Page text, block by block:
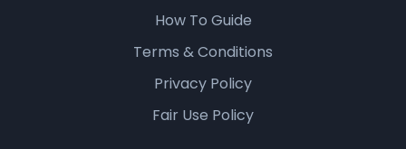
How To Guide
Terms & Conditions
Privacy Policy
Fair Use Policy